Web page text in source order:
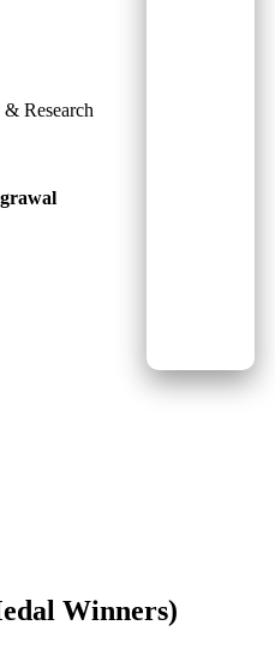
Research
Winners)